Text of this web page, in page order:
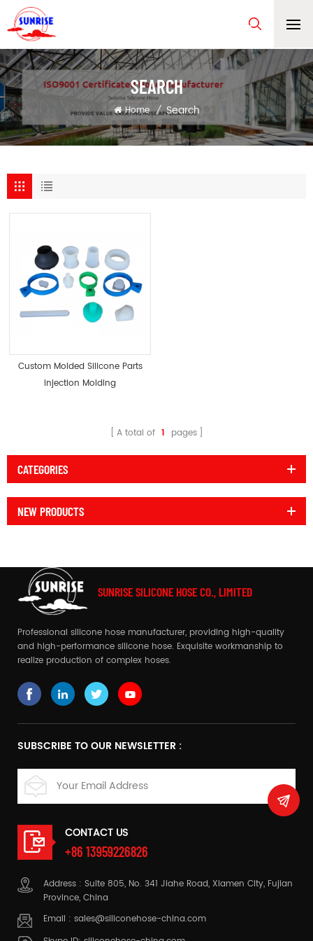
SEARCH
Home / Search
Custom Molded Silicone Parts
Injection Molding
A total of 1 pages
CATEGORIES
NEW PRODUCTS
SUNRISE SILICONE HOSE CO., LIMITED
Professional silicone hose manufacturer, providing high-quality
and high-performance silicone hose. Exquisite workmanship to
realize production of complex hoses.
SUBSCRIBE TO OUR NEWSLETTER :
CONTACT US
+86 13959226826
Address : Suite 805, No. 341 Jiahe Road, Xiamen City, Fujian
Province, China
Email : sales@siliconehose-china.com